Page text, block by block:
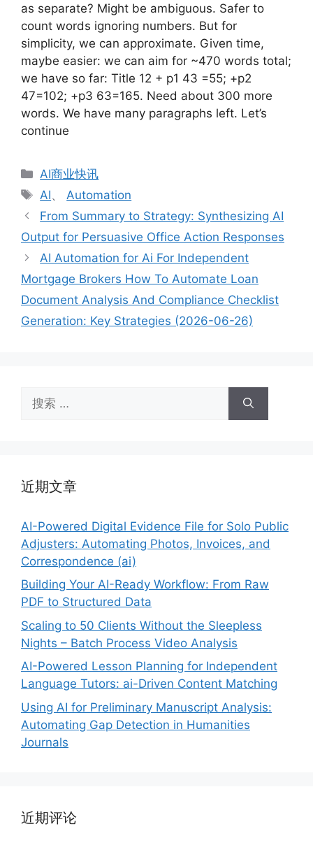
as separate? Might be ambiguous. Safer to
count words ignoring numbers. But for
simplicity, we can approximate. Given time,
maybe easier: we can aim for ~470 words total;
we have so far: Title 12 + p1 43 =55; +p2
47=102; +p3 63=165. Need about 300 more
words. We have many paragraphs left. Let’s
continue
分
类
AI商业快讯
标
签
AI、 Automation
From Summary to Strategy: Synthesizing AI
Output for Persuasive Office Action Responses
AI Automation for Ai For Independent
Mortgage Brokers How To Automate Loan
Document Analysis And Compliance Checklist
Generation: Key Strategies (2026-06-26)
索：
近期文章
AI-Powered Digital Evidence File for Solo Public
Adjusters: Automating Photos, Invoices, and
Correspondence (ai)
Building Your AI-Ready Workflow: From Raw
PDF to Structured Data
Scaling to 50 Clients Without the Sleepless
Nights – Batch Process Video Analysis
AI-Powered Lesson Planning for Independent
Language Tutors: ai-Driven Content Matching
Using AI for Preliminary Manuscript Analysis:
Automating Gap Detection in Humanities
Journals
近期评论